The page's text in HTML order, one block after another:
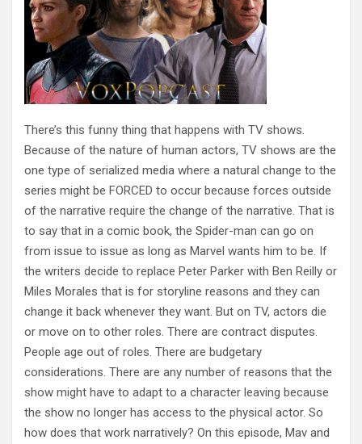
There’s this funny thing that happens with TV shows.
Because of the nature of human actors, TV shows are the
one type of serialized media where a natural change to the
series might be FORCED to occur because forces outside
of the narrative require the change of the narrative. That is
to say that in a comic book, the Spider-man can go on
from issue to issue as long as Marvel wants him to be. If
the writers decide to replace Peter Parker with Ben Reilly or
Miles Morales that is for storyline reasons and they can
change it back whenever they want. But on TV, actors die
or move on to other roles. There are contract disputes.
People age out of roles. There are budgetary
considerations. There are any number of reasons that the
show might have to adapt to a character leaving because
the show no longer has access to the physical actor. So
how does that work narratively? On this episode, Mav and